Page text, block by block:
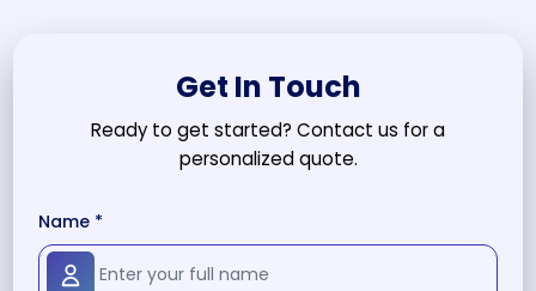
Get In Touch
Ready to get started? Contact us for a
personalized quote.
Name *